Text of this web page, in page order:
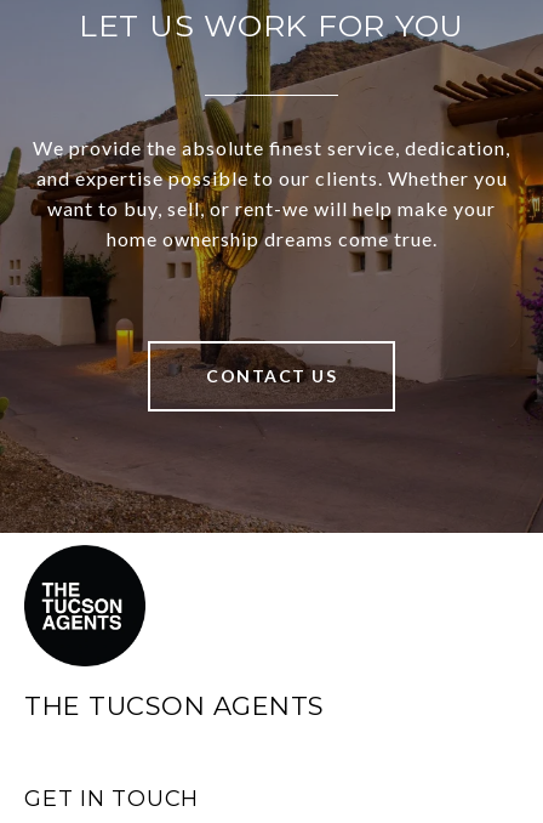
LET US WORK FOR YOU
We provide the absolute finest service, dedication,
and expertise possible to our clients. Whether you
want to buy, sell, or rent-we will help make your
home ownership dreams come true.
CONTACT US
THE TUCSON AGENTS
GET IN TOUCH